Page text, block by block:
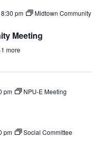
8:30 pm
Midtown Community
Meeting
more
pm NPU-E Meeting
pm
Social Committee